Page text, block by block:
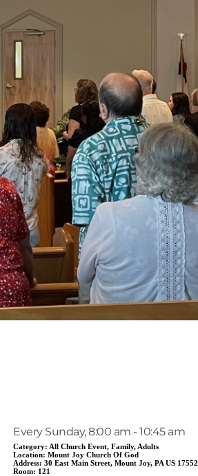
Every Sunday, 8:00 am - 10:45 am
Category: All Church Event, Family, Adults
Location: Mount Joy Church Of God
Address: 30 East Main Street, Mount Joy, PA US 17552
Room: 121